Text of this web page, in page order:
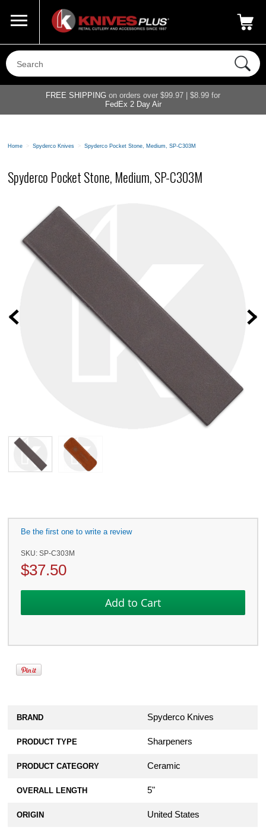
800-687-6202
FREE SHIPPING on orders over $99.97 | $8.99 for
FedEx 2 Day Air
Home > Spyderco Knives > Spyderco Pocket Stone, Medium, SP-C303M
Spyderco Pocket Stone, Medium, SP-C303M
Prev
Be the first one to write a review
SKU:SP-C303M
$37.50
BRAND Spyderco Knives
PRODUCT TYPE Sharpeners
PRODUCT CATEGORY Ceramic
OVERALL LENGTH 5"
ORIGIN United States